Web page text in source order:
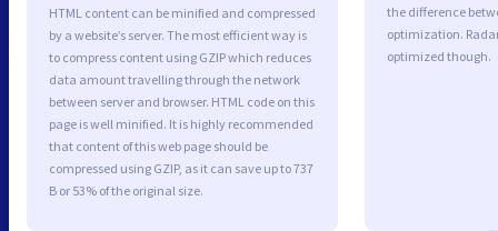
HTML content can be minified and compressed
by a website’s server. The most efficient way is
to compress content using GZIP which reduces
data amount travelling through the network
between server and browser. HTML code on this
page is well minified. It is highly recommended
that content of this web page should be
compressed using GZIP, as it can save up to 737
B or 53% of the original size.
the difference
optimization.
optimized though.